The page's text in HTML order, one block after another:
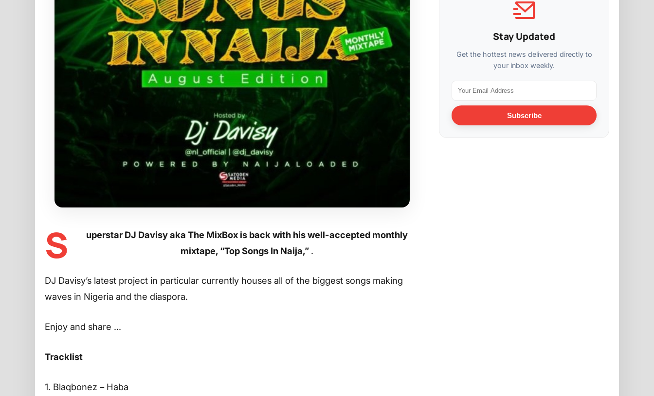
S
uperstar DJ Davisy aka The MixBox is back with his well-accepted monthly
mixtape, “Top Songs In Naija,” .
DJ Davisy’s latest project in particular currently houses all of the biggest songs making
waves in Nigeria and the diaspora.
Enjoy and share …
Tracklist
1. Blaqbonez – Haba
Stay Updated
Get the hottest news delivered directly to
your inbox weekly.
Subscribe